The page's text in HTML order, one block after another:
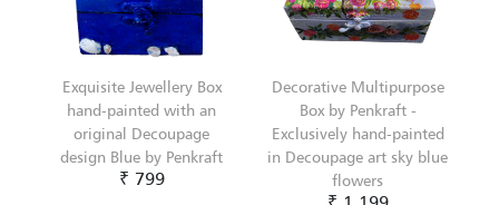
Exquisite Jewellery Box
hand-painted with an
original Decoupage
design Blue by Penkraft
₹ 799
Decorative Multipurpose
Box by Penkraft -
Exclusively hand-painted
in Decoupage art sky blue
flowers